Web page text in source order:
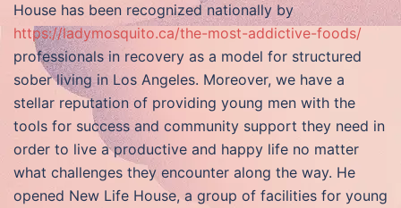
House has been recognized nationally by
https://ladymosquito.ca/the-most-addictive-foods/
professionals in recovery as a model for structured
sober living in Los Angeles. Moreover, we have a
stellar reputation of providing young men with the
tools for success and community support they need in
order to live a productive and happy life no matter
what challenges they encounter along the way. He
opened New Life House, a group of facilities for young